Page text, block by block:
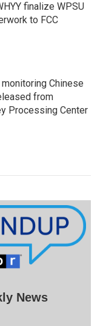
finalize WPSU
to FCC
Chinese
from
Processing Center
News